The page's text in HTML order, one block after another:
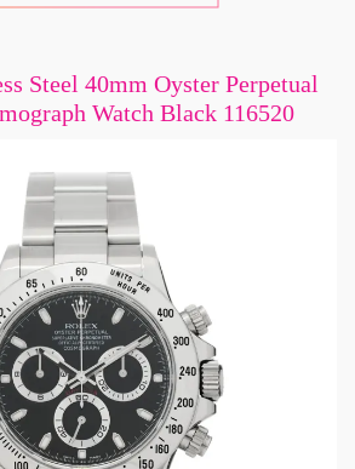
Steel 40mm Oyster Perpetual
Watch Black 116520